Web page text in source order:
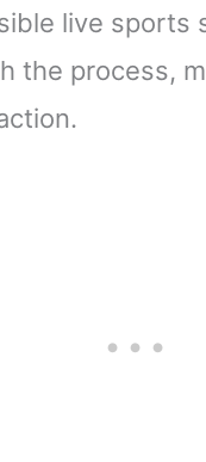
live sports
the process,